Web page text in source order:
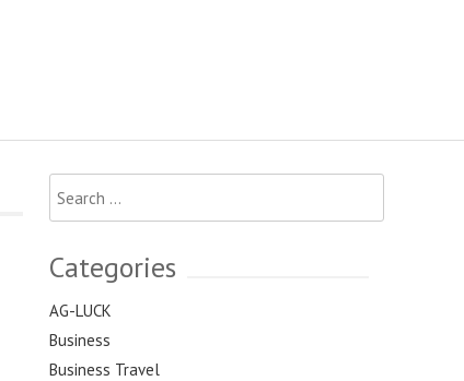
Search
for:
Categories
AG-LUCK
Business
Business Travel